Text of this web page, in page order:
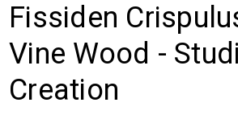
Fissiden
Vine Wood -
Creation